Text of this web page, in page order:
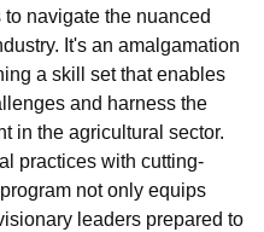
navigate the nuanced
It's an amalgamation
a skill set that enables
and harness the
in the agricultural sector.
practices with cutting-
not only equips
leaders prepared to